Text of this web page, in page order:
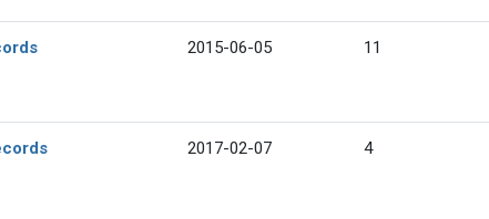
2015-06-05 11
2017-02-07 4